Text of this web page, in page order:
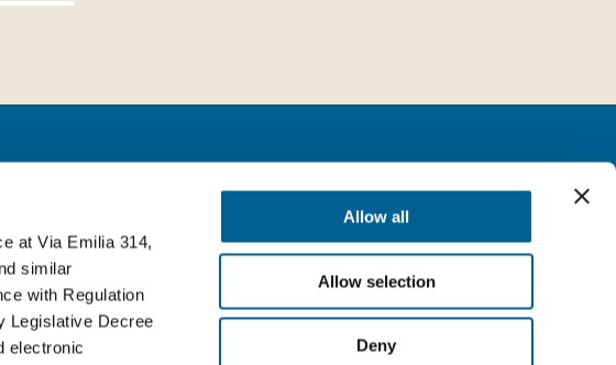
at Via Emilia 314,
similar
with Regulation
Legislative Decree
electronic
Allow all
Allow selection
Deny
dell’Emilia (BO) Italy
Follow us
Facebook
LinkedIn
YouTube